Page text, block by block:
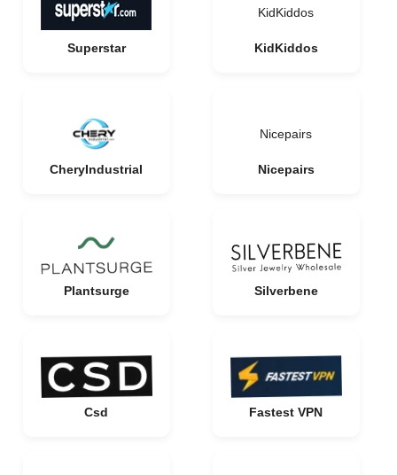
Superstar
KidKiddos
KidKiddos
CheryIndustrial
Nicepairs
Nicepairs
Plantsurge Silverbene
Csd Fastest VPN